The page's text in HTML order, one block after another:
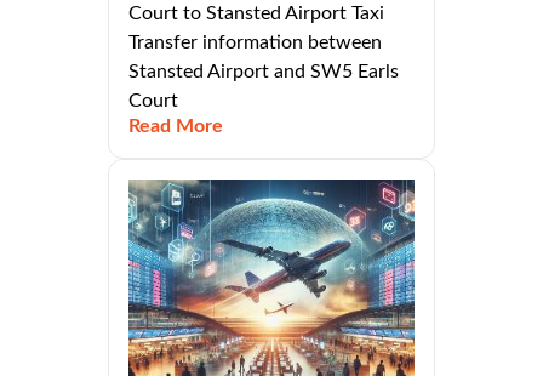
Court to Stansted Airport Taxi
Transfer information between
Stansted Airport and SW5 Earls
Court
Read More